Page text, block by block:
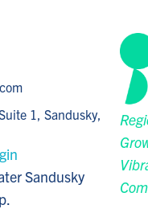
1, Sandusky,
Sandusky